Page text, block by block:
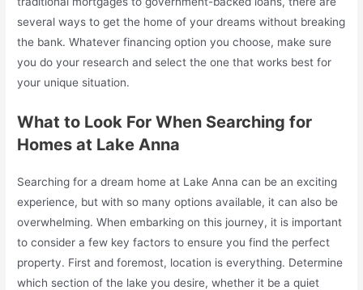
several ways to get the home of your dreams without breaking
the bank. Whatever financing option you choose, make sure
you do your research and select the one that works best for
your unique situation.
What to Look For When Searching for
Homes at Lake Anna
Searching for a dream home at Lake Anna can be an exciting
experience, but with so many options available, it can also be
overwhelming. When embarking on this journey, it is important
to consider a few key factors to ensure you find the perfect
property. First and foremost, location is everything. Determine
which section of the lake you desire, whether it be a quiet